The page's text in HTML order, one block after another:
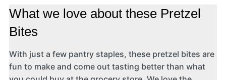
What we love about these Pretzel
Bites
With just a few pantry staples, these pretzel bites are
fun to make and come out tasting better than what